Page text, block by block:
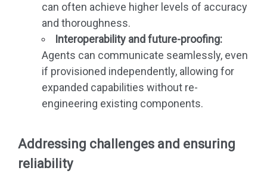
can often achieve higher levels of accuracy
and thoroughness.
Interoperability and future-proofing:
Agents can communicate seamlessly, even
if provisioned independently, allowing for
expanded capabilities without re-
engineering existing components.
Addressing challenges and ensuring
reliability